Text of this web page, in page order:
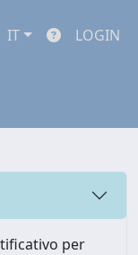
IT LOGIN
per